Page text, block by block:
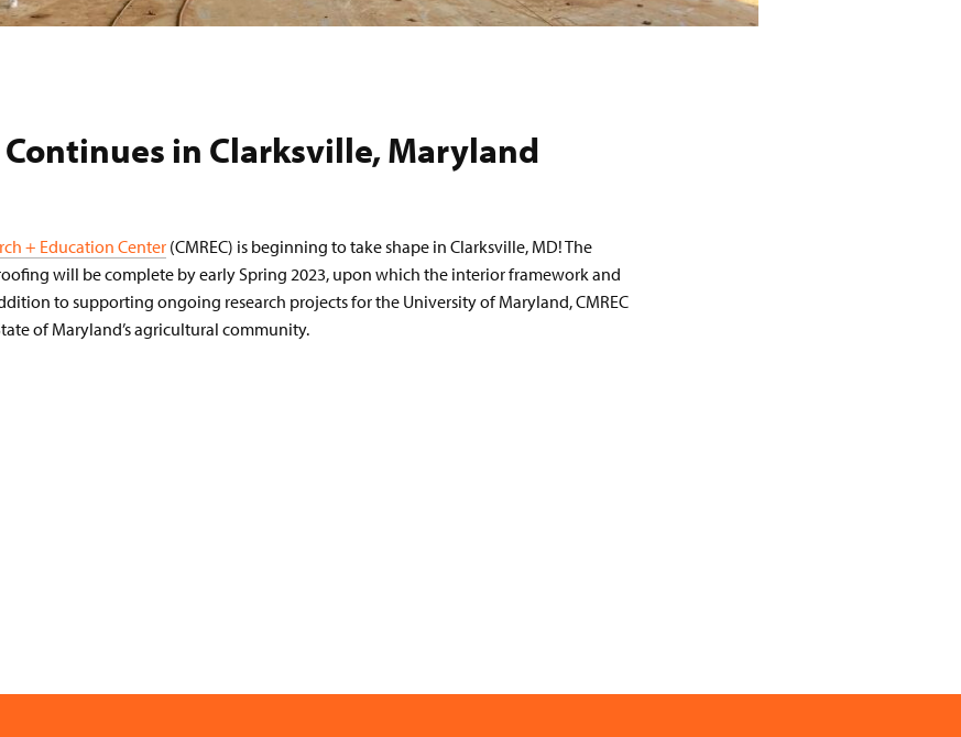
in Clarksville, Maryland
+ Education Center(CMREC) is beginning to take shape in Clarksville, MD! The
will be complete by early Spring 2023, upon which the interior framework and
to supporting ongoing research projects for the University of Maryland, CMREC
of Maryland’s agricultural community.